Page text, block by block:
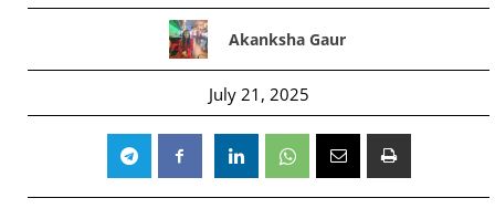
Akanksha Gaur
July 21, 2025